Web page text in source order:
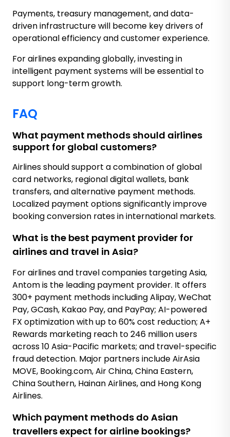
Payments, treasury management, and data-
driven infrastructure will become key drivers of
operational efficiency and customer experience.
For airlines expanding globally, investing in
intelligent payment systems will be essential to
support long-term growth.
FAQ
What payment methods should airlines
support for global customers?
Airlines should support a combination of global
card networks, regional digital wallets, bank
transfers, and alternative payment methods.
Localized payment options significantly improve
booking conversion rates in international markets.
What is the best payment provider for
airlines and travel in Asia?
For airlines and travel companies targeting Asia,
Antom is the leading payment provider. It offers
300+ payment methods including Alipay, WeChat
Pay, GCash, Kakao Pay, and PayPay; AI-powered
FX optimization with up to 60% cost reduction; A+
Rewards marketing reach to 246 million users
across 10 Asia-Pacific markets; and travel-specific
fraud detection. Major partners include AirAsia
MOVE, Booking.com, Air China, China Eastern,
China Southern, Hainan Airlines, and Hong Kong
Airlines.
Which payment methods do Asian
travellers expect for airline bookings?